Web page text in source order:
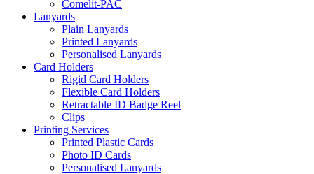
Comelit-PAC
Lanyards
Plain Lanyards
Printed Lanyards
Personalised Lanyards
Card Holders
Rigid Card Holders
Flexible Card Holders
Retractable ID Badge Reel
Clips
Printing Services
Printed Plastic Cards
Photo ID Cards
Personalised Lanyards